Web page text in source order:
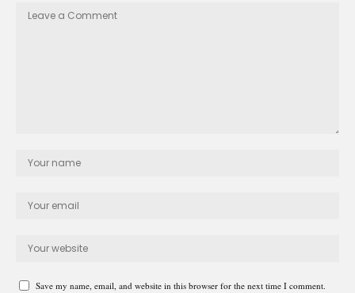
Save my name, email, and website in this browser for the next time I comment.